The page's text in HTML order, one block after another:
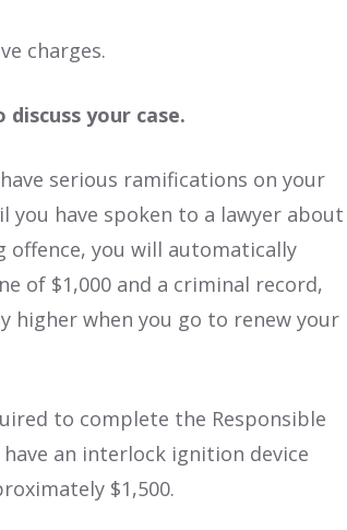
charges.
your case.
serious ramifications on your
have spoken to a lawyer about
offence, you will automatically
of $1,000 and a criminal record,
higher when you go to renew your
to complete the Responsible
an interlock ignition device
$1,500.